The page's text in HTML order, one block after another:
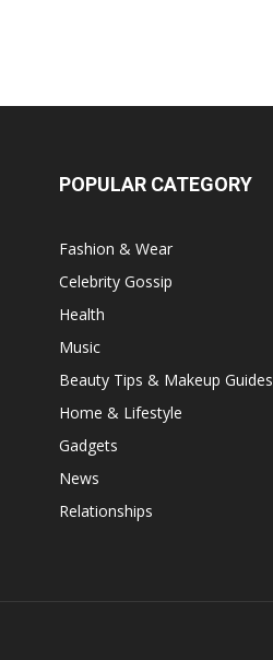
POPULAR CATEGORY
Fashion & Wear
Celebrity Gossip
Health
Music
Beauty Tips & Makeup Guides
Home & Lifestyle
Gadgets
News
Relationships